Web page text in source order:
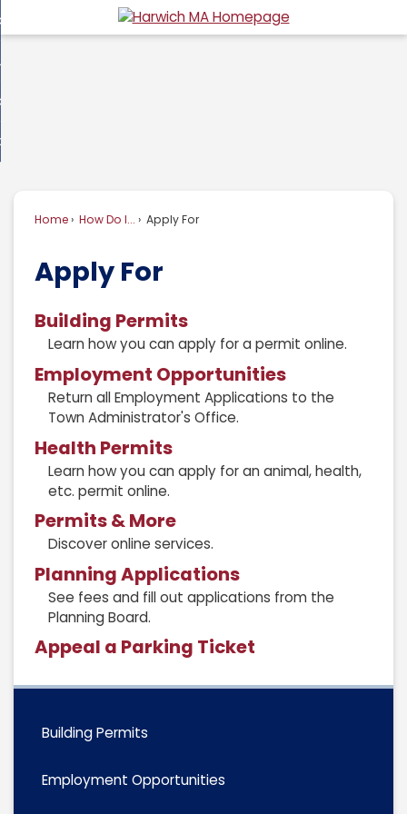
to
Do I...
Home How Do I... Apply For
Apply For
Building Permits
Learn how you can apply for a permit online.
Employment Opportunities
Return all Employment Applications to the
Town Administrator's Office.
Health Permits
Learn how you can apply for an animal, health,
etc. permit online.
Permits & More
Discover online services.
Planning Applications
See fees and fill out applications from the
Planning Board.
Appeal a Parking Ticket
Building Permits
Employment Opportunities